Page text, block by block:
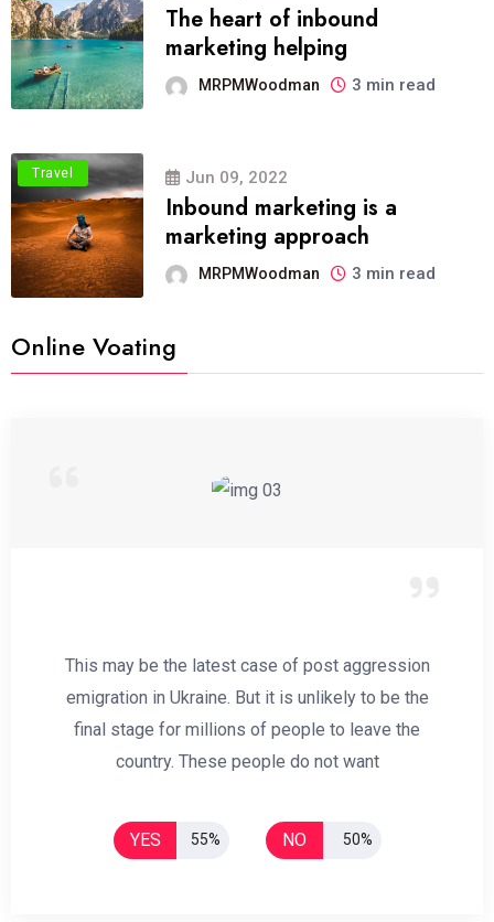
The heart of inbound
marketing helping
MRPMWoodman 3 min read
Travel Jun 09, 2022
Inbound marketing is a
marketing approach
MRPMWoodman 3 min read
Online Voating
This may be the latest case of post aggression
emigration in Ukraine. But it is unlikely to be the
final stage for millions of people to leave the
country. These people do not want
YES 55% NO 50%